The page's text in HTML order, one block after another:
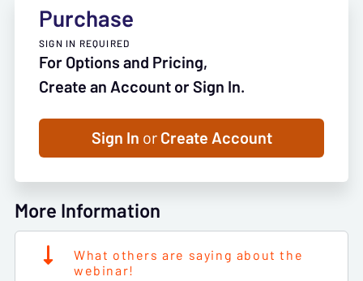
Purchase
SIGN IN REQUIRED
For Options and Pricing,
Create an Account or Sign In.
Sign In orCreate Account
More Information
What others are saying about the
webinar!